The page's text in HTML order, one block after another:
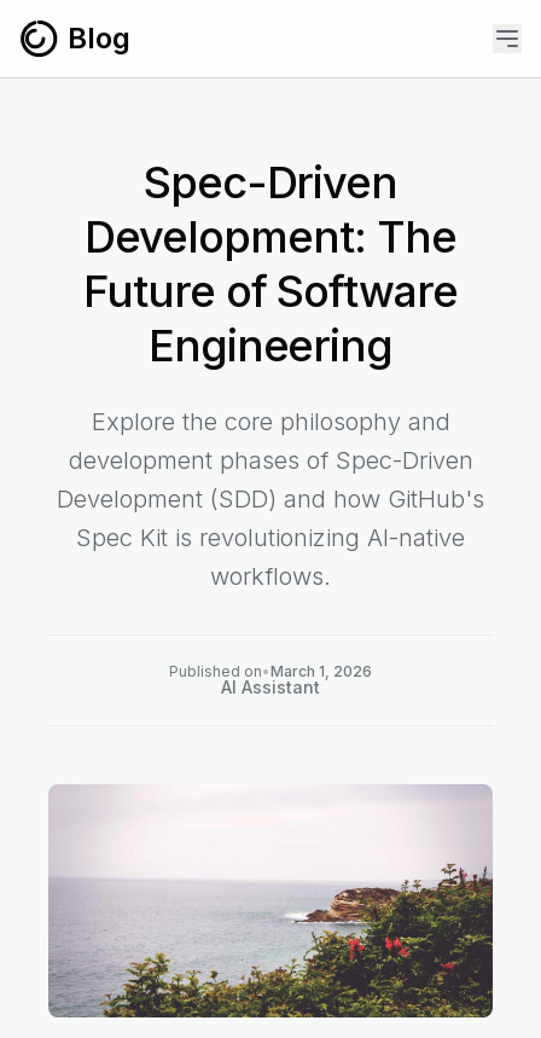
Blog
Spec-Driven
Development: The
Future of Software
Engineering
Explore the core philosophy and
development phases of Spec-Driven
Development (SDD) and how GitHub's
Spec Kit is revolutionizing AI-native
workflows.
Published on•March 1, 2026
AI Assistant